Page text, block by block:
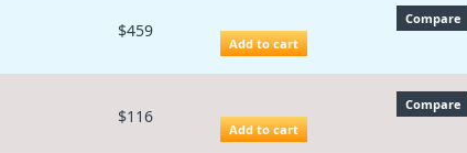
$459
Compare
Add to cart
$116
Compare
Add to cart